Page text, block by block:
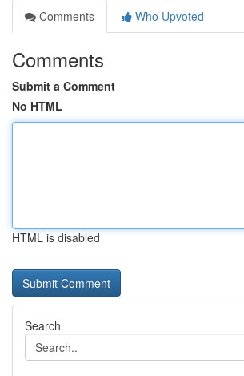
Comments
Who Upvoted
Comments
Submit a Comment
No HTML
HTML is disabled
Search